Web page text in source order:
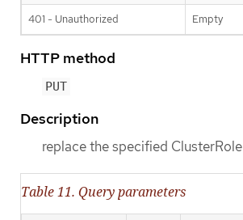
401 - Unauthorized Empty
HTTP method
PUT
Description
replace the specified ClusterRole
Table 11. Query parameters